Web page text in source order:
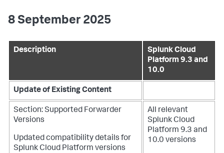
8 September 2025
Description
Splunk Cloud
Platform 9.3 and
10.0
Update of Existing Content
Section: Supported Forwarder
Versions
Updated compatibility details for
Splunk Cloud Platform versions
All relevant
Splunk Cloud
Platform 9.3 and
10.0 versions